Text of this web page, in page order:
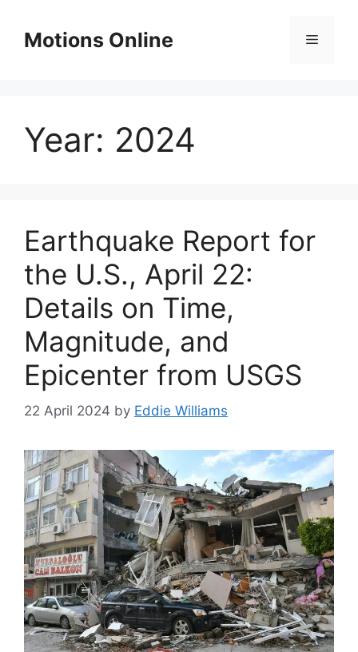
contentMotions Online Menu
Year: 2024
Earthquake Report for
the U.S., April 22:
Details on Time,
Magnitude, and
Epicenter from USGS
22 April 2024 by Eddie Williams